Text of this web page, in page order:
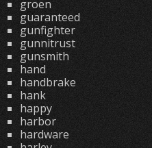
groen
guaranteed
gunfighter
gunnitrust
gunsmith
hand
handbrake
hank
happy
harbor
hardware